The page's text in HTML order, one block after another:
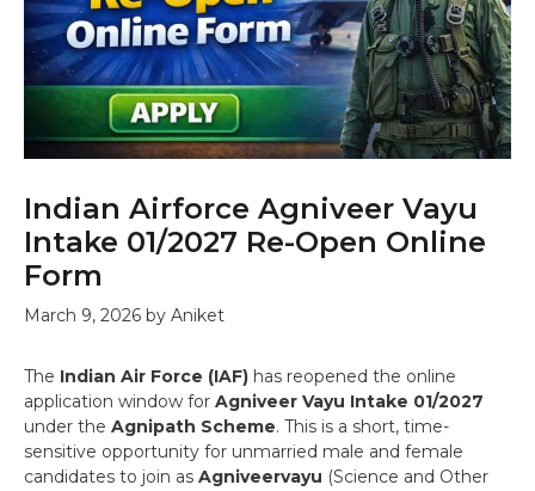
Indian Airforce Agniveer Vayu
Intake 01/2027 Re-Open Online
Form
March 9, 2026 by Aniket
The Indian Air Force (IAF) has reopened the online
application window for Agniveer Vayu Intake 01/2027
under the Agnipath Scheme. This is a short, time-
sensitive opportunity for unmarried male and female
candidates to join as Agniveervayu (Science and Other